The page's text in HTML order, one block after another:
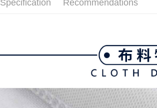
Specification Recommendations